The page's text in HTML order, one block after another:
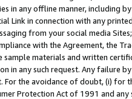
in any offline manner, including
Link in connection with any
from your social media
with the Agreement, the
materials and written
in any such request. Any failure
For the avoidance of doubt, (i) for
Protection Act of 1991 and